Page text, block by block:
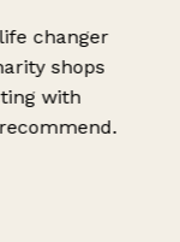
changer
shops
with